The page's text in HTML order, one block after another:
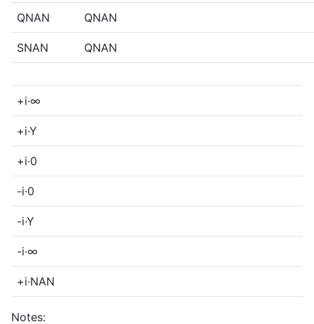
QNAN QNAN
SNAN QNAN
+i·∞
+i·Y
+i·0
-i·0
-i·Y
-i·∞
+i·NAN
Notes: